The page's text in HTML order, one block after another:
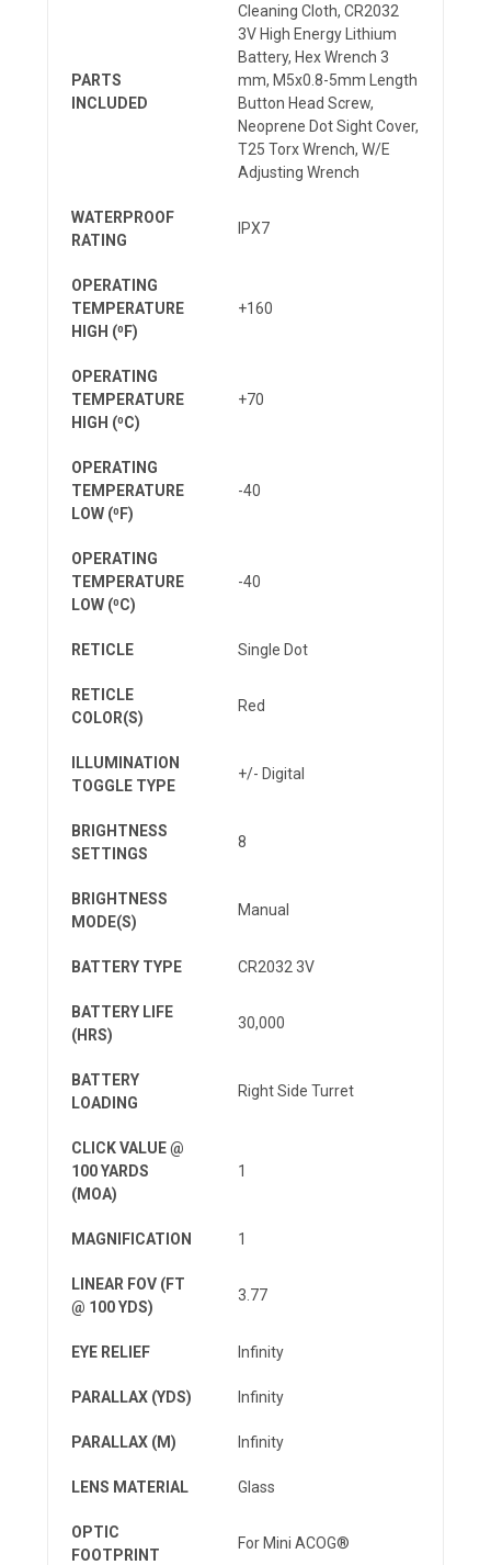
PARTS
INCLUDED
Cleaning Cloth, CR2032
3V High Energy Lithium
Battery, Hex Wrench 3
mm, M5x0.8-5mm Length
Button Head Screw,
Neoprene Dot Sight Cover,
T25 Torx Wrench, W/E
Adjusting Wrench
WATERPROOF
RATING
IPX7
OPERATING
TEMPERATURE
HIGH (⁰F)
+160
OPERATING
TEMPERATURE
HIGH (⁰C)
+70
OPERATING
TEMPERATURE
LOW (⁰F)
-40
OPERATING
TEMPERATURE
LOW (⁰C)
-40
RETICLE Single Dot
RETICLE
COLOR(S)
Red
ILLUMINATION
TOGGLE TYPE
+/- Digital
BRIGHTNESS
SETTINGS
8
BRIGHTNESS
MODE(S)
Manual
BATTERY TYPE CR2032 3V
BATTERY LIFE
(HRS)
30,000
BATTERY
LOADING
Right Side Turret
CLICK VALUE @
100 YARDS
(MOA)
1
MAGNIFICATION 1
LINEAR FOV (FT
@ 100 YDS)
3.77
EYE RELIEF Infinity
PARALLAX (YDS) Infinity
PARALLAX (M) Infinity
LENS MATERIAL Glass
OPTIC
FOOTPRINT
For Mini ACOG®